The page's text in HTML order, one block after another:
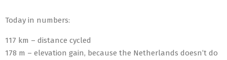
Today in numbers:
117 km – distance cycled
178 m – elevation gain, because the Netherlands doesn’t do